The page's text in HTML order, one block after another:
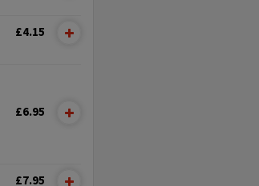
£4.15
£6.95
£7.95